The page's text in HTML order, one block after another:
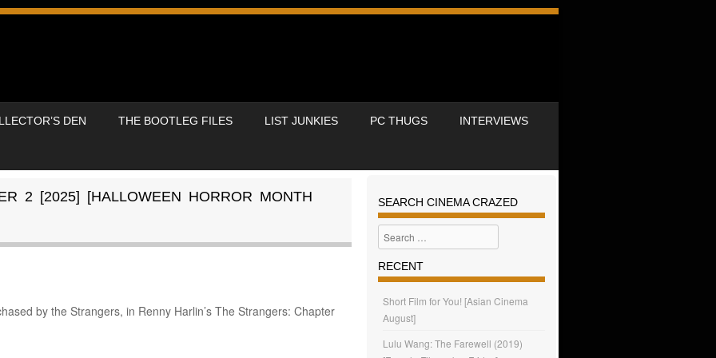
DEN THE BOOTLEG FILES LIST JUNKIES PC THUGS INTERVIEWS
2 [2025] [HALLOWEEN HORROR MONTH
by the Strangers, in Renny Harlin’s The Strangers: Chapter
SEARCH CINEMA CRAZED
Search
RECENT
Short Film for You! [Asian Cinema
August]
Lulu Wang: The Farewell (2019)